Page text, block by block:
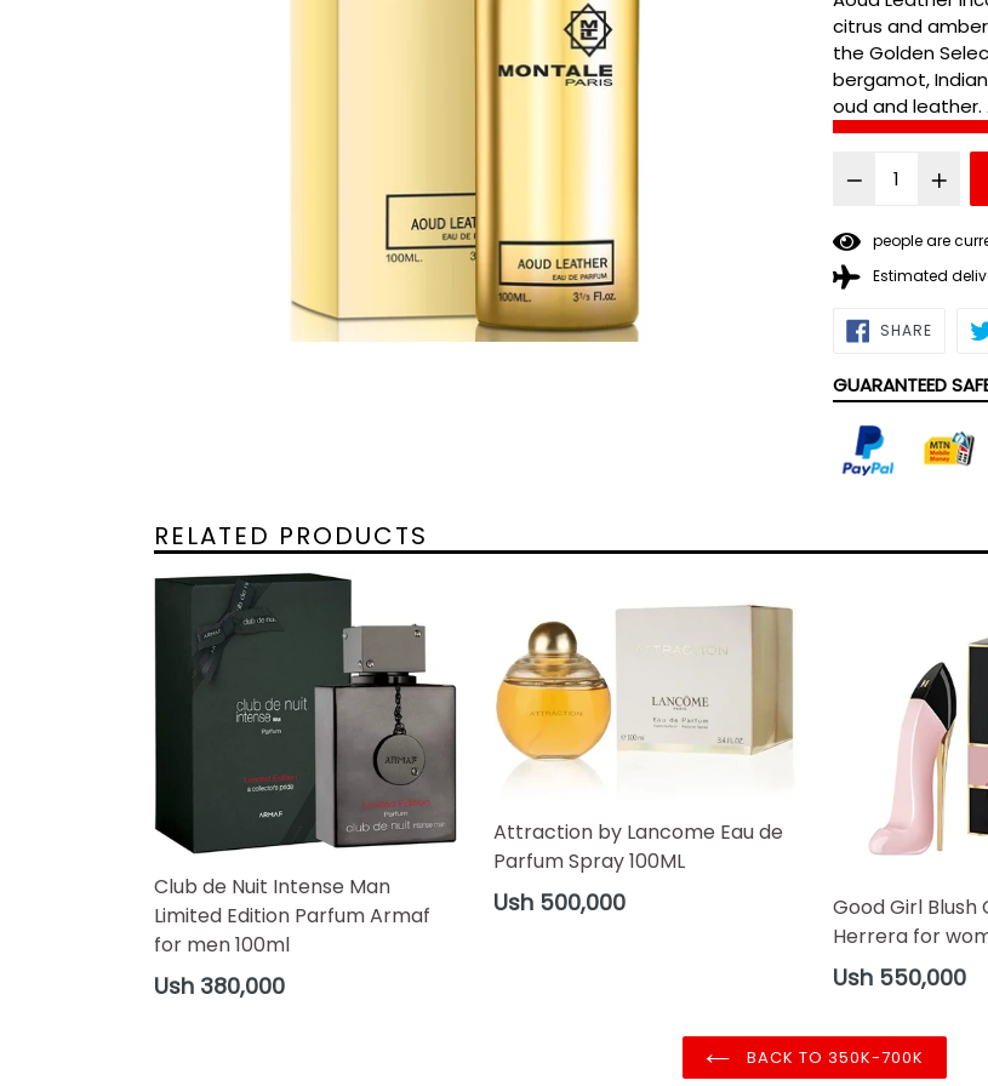
citrus and
the Golden
bergamot,
oud and leather.
2people are
Estimated
SHARESHARE
ON
GUARANTEED
RELATED PRODUCTS
Club de Nuit Intense Man
Limited Edition Parfum Armaf
for men 100ml
Regular
Ush 380,000
Attraction by Lancome Eau de
Parfum Spray 100ML
Regular
Ush 500,000
Good Girl Blush
Herrera for
Regular
Ush 550,000
BACK TO 350K-700K